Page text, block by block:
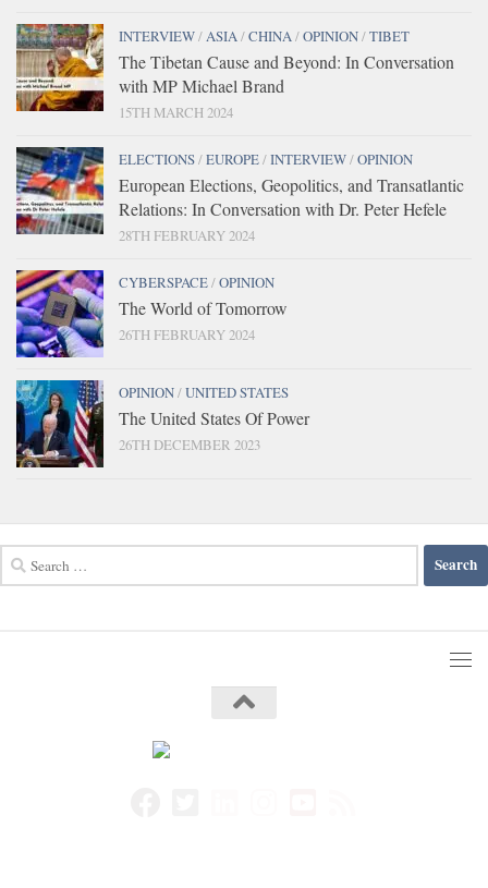
INTERVIEW/ ASIA /CHINA /OPINION/TIBET
The Tibetan Cause and Beyond: In Conversation
with MP Michael Brand
15TH MARCH 2024
ELECTIONS/EUROPE/INTERVIEW/OPINION
European Elections, Geopolitics, and Transatlantic
Relations: In Conversation with Dr. Peter Hefele
28TH FEBRUARY 2024
CYBERSPACE/OPINION
The World of Tomorrow
26TH FEBRUARY 2024
OPINION/UNITED STATES
The United States Of Power
26TH DECEMBER 2023
for: